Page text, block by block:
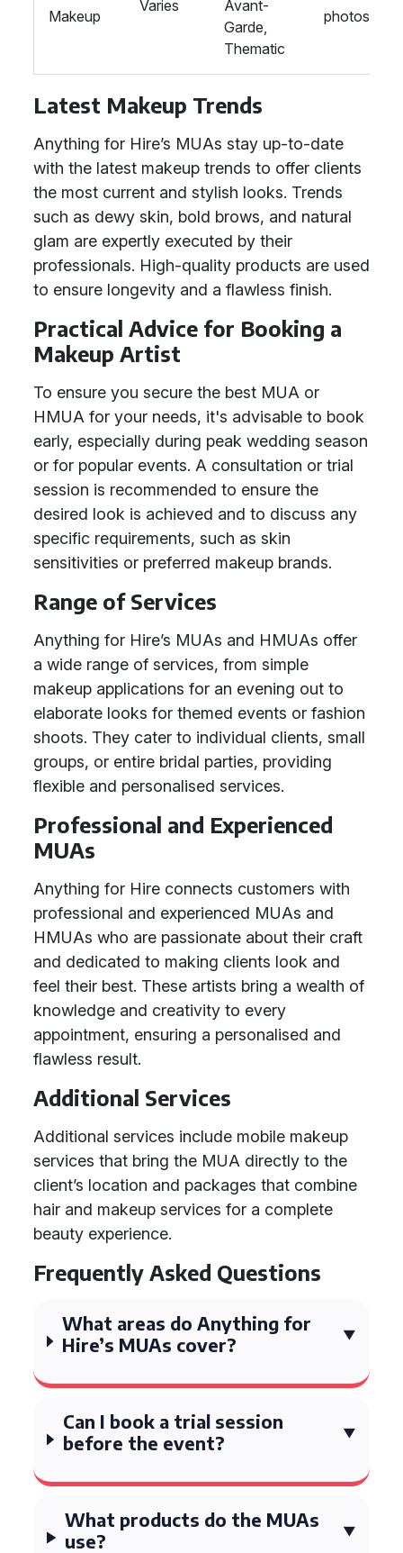
Makeup
Varies
Avant-
Garde,
Thematic
Latest Makeup Trends
Anything for Hire’s MUAs stay up-to-date
with the latest makeup trends to offer clients
the most current and stylish looks. Trends
such as dewy skin, bold brows, and natural
glam are expertly executed by their
professionals. High-quality products are used
to ensure longevity and a flawless finish.
Practical Advice for Booking a
Makeup Artist
To ensure you secure the best MUA or
HMUA for your needs, it's advisable to book
early, especially during peak wedding season
or for popular events. A consultation or trial
session is recommended to ensure the
desired look is achieved and to discuss any
specific requirements, such as skin
sensitivities or preferred makeup brands.
Range of Services
Anything for Hire’s MUAs and HMUAs offer
a wide range of services, from simple
makeup applications for an evening out to
elaborate looks for themed events or fashion
shoots. They cater to individual clients, small
groups, or entire bridal parties, providing
flexible and personalised services.
Professional and Experienced
MUAs
Anything for Hire connects customers with
professional and experienced MUAs and
HMUAs who are passionate about their craft
and dedicated to making clients look and
feel their best. These artists bring a wealth of
knowledge and creativity to every
appointment, ensuring a personalised and
flawless result.
Additional Services
Additional services include mobile makeup
services that bring the MUA directly to the
client’s location and packages that combine
hair and makeup services for a complete
beauty experience.
Frequently Asked Questions
What areas do Anything for
Hire’s MUAs cover?
Can I book a trial session
before the event?
What products do the MUAs
use?